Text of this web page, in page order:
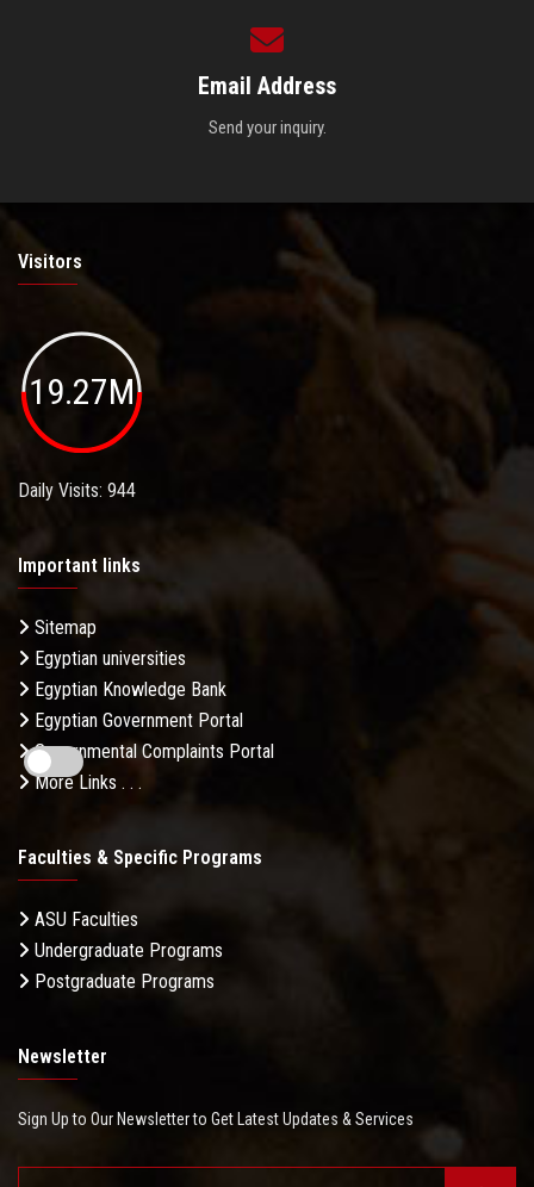
Email Address
Send your inquiry.
Visitors
19.27M
Daily Visits: 944
Important links
Sitemap
Egyptian universities
Egyptian Knowledge Bank
Egyptian Government Portal
Governmental Complaints Portal
More Links . . .
Faculties & Specific Programs
ASU Faculties
Undergraduate Programs
Postgraduate Programs
Newsletter
Sign Up to Our Newsletter to Get Latest Updates & Services